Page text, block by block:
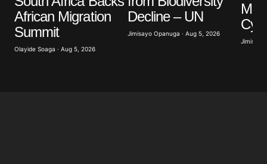
Save my name, email, and website in this browser
for the next time I comment.
Submit Comment
African Migration
Summit
Olayide Soaga · Aug 5, 2026
Decline – UN
Jimisayo Opanuga · Aug 5, 2026
Jimisayo